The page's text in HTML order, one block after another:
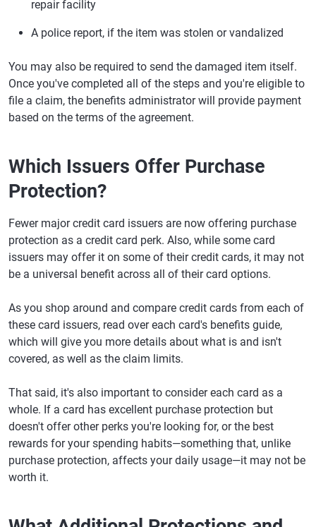
repair facility
A police report, if the item was stolen or vandalized
You may also be required to send the damaged item itself.
Once you've completed all of the steps and you're eligible to
file a claim, the benefits administrator will provide payment
based on the terms of the agreement.
Which Issuers Offer Purchase
Protection?
Fewer major credit card issuers are now offering purchase
protection as a credit card perk. Also, while some card
issuers may offer it on some of their credit cards, it may not
be a universal benefit across all of their card options.
As you shop around and compare credit cards from each of
these card issuers, read over each card's benefits guide,
which will give you more details about what is and isn't
covered, as well as the claim limits.
That said, it's also important to consider each card as a
whole. If a card has excellent purchase protection but
doesn't offer other perks you're looking for, or the best
rewards for your spending habits—something that, unlike
purchase protection, affects your daily usage—it may not be
worth it.